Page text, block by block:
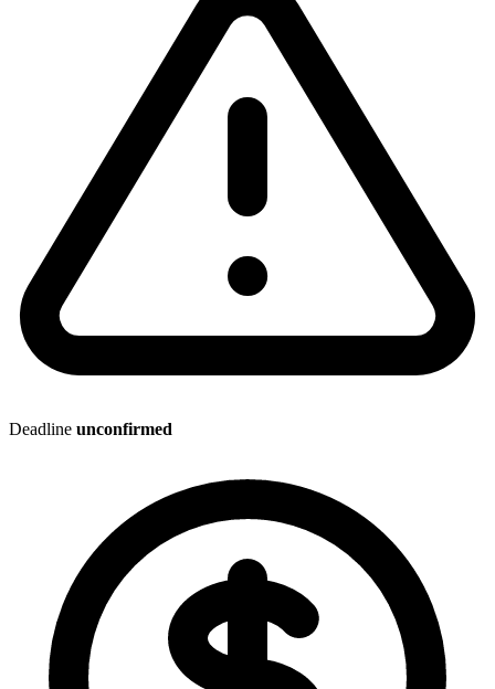
Deadline unconfirmed